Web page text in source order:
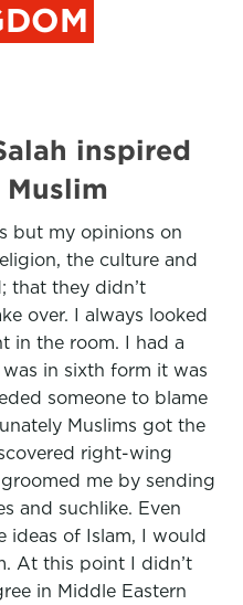
inspired
but my opinions on
the culture and
that they didn’t
over. I always looked
in the room. I had a
in sixth form it was
someone to blame
Muslims got the
right-wing
me by sending
and suchlike. Even
ideas of Islam, I would
At this point I didn’t
in Middle Eastern